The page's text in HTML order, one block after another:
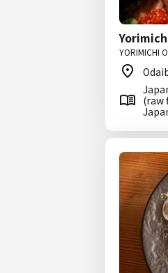
YORIMICHI
(raw